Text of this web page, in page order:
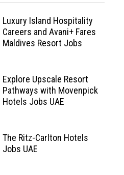
Luxury Island Hospitality
Careers and Avani+ Fares
Maldives Resort Jobs
Explore Upscale Resort
Pathways with Movenpick
Hotels Jobs UAE
The Ritz-Carlton Hotels
Jobs UAE